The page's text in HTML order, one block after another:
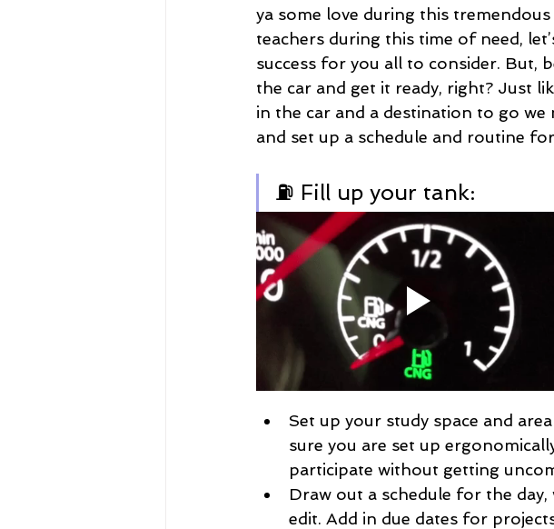
ya some love during this
teachers during this time of need,
success for you all to consider. But,
the car and get it ready, right? Just
in the car and a destination to go
and set up a schedule and routine
⛽ Fill up your tank:
Set up your study space and
sure you are set up
participate without getting
Draw out a schedule for the
edit. Add in due dates for